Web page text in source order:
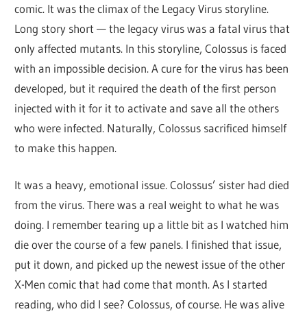
comic. It was the climax of the Legacy Virus storyline.
Long story short — the legacy virus was a fatal virus that
only affected mutants. In this storyline, Colossus is faced
with an impossible decision. A cure for the virus has been
developed, but it required the death of the first person
injected with it for it to activate and save all the others
who were infected. Naturally, Colossus sacrificed himself
to make this happen.
It was a heavy, emotional issue. Colossus’ sister had died
from the virus. There was a real weight to what he was
doing. I remember tearing up a little bit as I watched him
die over the course of a few panels. I finished that issue,
put it down, and picked up the newest issue of the other
X-Men comic that had come that month. As I started
reading, who did I see? Colossus, of course. He was alive